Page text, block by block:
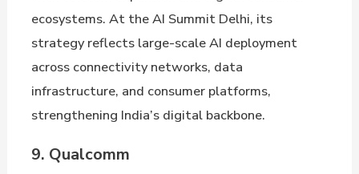
ecosystems. At the AI Summit Delhi, its
strategy reflects large-scale AI deployment
across connectivity networks, data
infrastructure, and consumer platforms,
strengthening India’s digital backbone.
9. Qualcomm